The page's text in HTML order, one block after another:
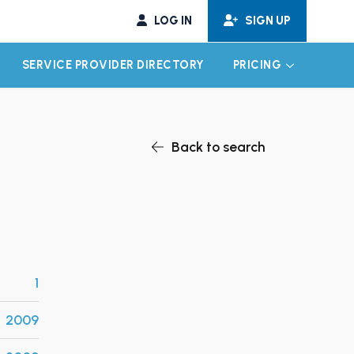
LOG IN SIGN UP
CHILD MENU
SERVICE PROVIDER DIRECTORY PRICING EXPAND
Back to search
1
2009